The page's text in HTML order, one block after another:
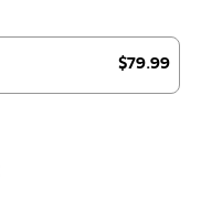
$79.99